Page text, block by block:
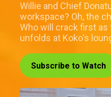
Willie and Chief
workspace? Oh, the
Who will crack first
unfolds at Koko's
Subscribe to Watch